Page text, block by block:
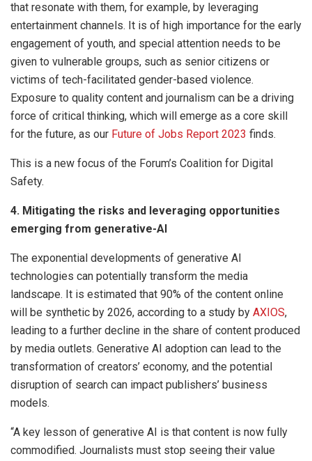
that resonate with them, for example, by leveraging
entertainment channels. It is of high importance for the early
engagement of youth, and special attention needs to be
given to vulnerable groups, such as senior citizens or
victims of tech-facilitated gender-based violence.
Exposure to quality content and journalism can be a driving
force of critical thinking, which will emerge as a core skill
for the future, as our Future of Jobs Report 2023 finds.
This is a new focus of the Forum’s Coalition for Digital
Safety.
4. Mitigating the risks and leveraging opportunities
emerging from generative-AI
The exponential developments of generative AI
technologies can potentially transform the media
landscape. It is estimated that 90% of the content online
will be synthetic by 2026, according to a study by AXIOS,
leading to a further decline in the share of content produced
by media outlets. Generative AI adoption can lead to the
transformation of creators’ economy, and the potential
disruption of search can impact publishers’ business
models.
“A key lesson of generative AI is that content is now fully
commodified. Journalists must stop seeing their value